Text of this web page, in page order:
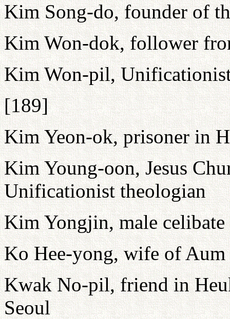
Kim Song-do, founder of
Kim Won-dok, follower
Kim Won-pil,
[189]
Kim Yeon-ok, prisoner in
Kim Young-oon, Jesus
Unificationist theologian
Kim Yongjin, male celibate
Ko Hee-yong, wife of
Kwak No-pil, friend in
Seoul